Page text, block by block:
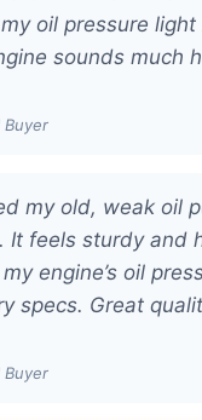
oil pressure
sounds much
my old, weak oil
It feels sturdy and
engine’s oil
specs. Great